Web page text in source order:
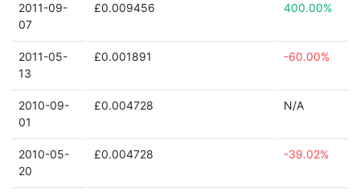
2011-09-
07
£0.009456 400.00%
2011-05-
13
£0.001891 -60.00%
2010-09-
01
£0.004728 N/A
2010-05-
20
£0.004728 -39.02%